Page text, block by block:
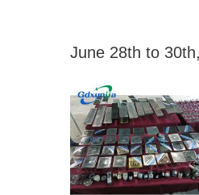
June 28th to